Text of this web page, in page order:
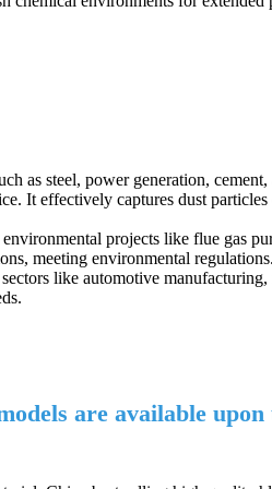
as steel, power generation,
It effectively captures dust
projects like flue gas
meeting environmental regulations.
like automotive
are available upon